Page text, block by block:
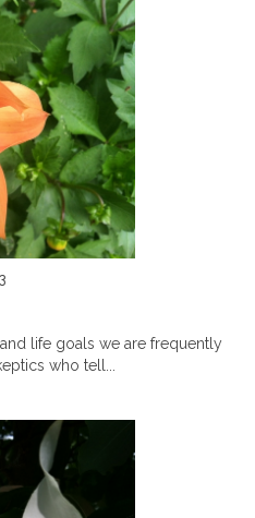
life goals we are frequently
who tell...